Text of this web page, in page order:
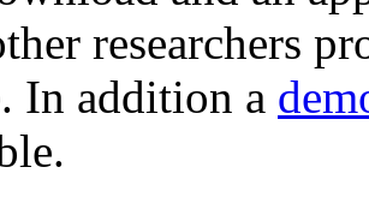
researchers
In addition a